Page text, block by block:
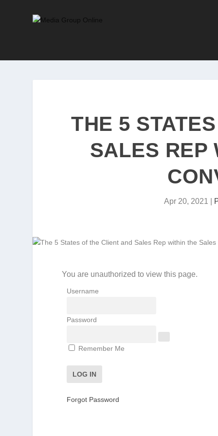
THE 5
SALES REP
Apr 20, 2021
You are unauthorized to view this page.
Username
Password
Remember Me
Forgot Password